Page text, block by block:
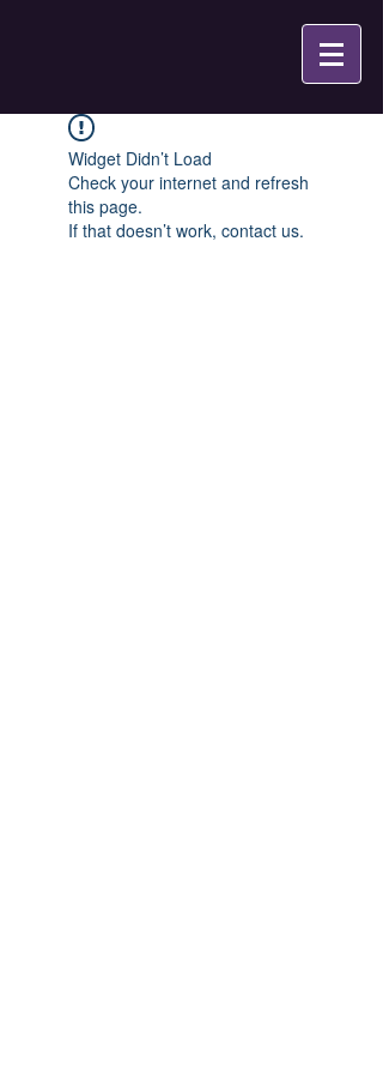
Widget Didn’t Load
Check your internet and refresh
this page.
If that doesn’t work, contact us.